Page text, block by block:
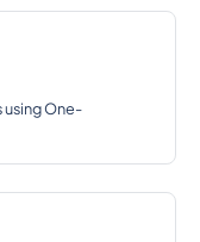
using One-